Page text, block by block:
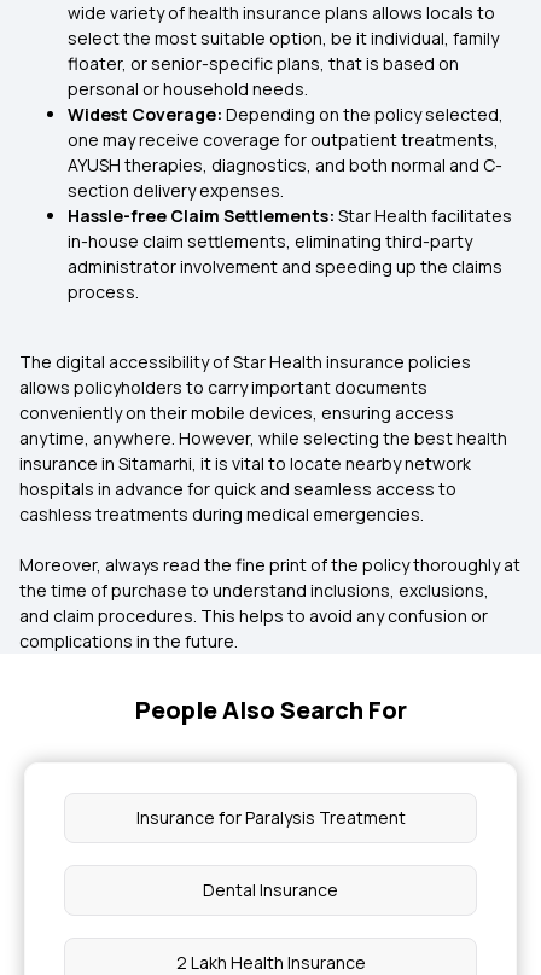
wide variety of health insurance plans allows locals to
select the most suitable option, be it individual, family
floater, or senior-specific plans, that is based on
personal or household needs.
Widest Coverage: Depending on the policy selected,
one may receive coverage for outpatient treatments,
AYUSH therapies, diagnostics, and both normal and C-
section delivery expenses.
Hassle-free Claim Settlements: Star Health facilitates
in-house claim settlements, eliminating third-party
administrator involvement and speeding up the claims
process.
The digital accessibility of Star Health insurance policies
allows policyholders to carry important documents
conveniently on their mobile devices, ensuring access
anytime, anywhere. However, while selecting the best health
insurance in Sitamarhi, it is vital to locate nearby network
hospitals in advance for quick and seamless access to
cashless treatments during medical emergencies.
Moreover, always read the fine print of the policy thoroughly at
the time of purchase to understand inclusions, exclusions,
and claim procedures. This helps to avoid any confusion or
complications in the future.
People Also Search For
Insurance for Paralysis Treatment
Dental Insurance
2 Lakh Health Insurance